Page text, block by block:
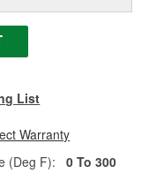
List
Warranty
(Deg F):
0 To 300